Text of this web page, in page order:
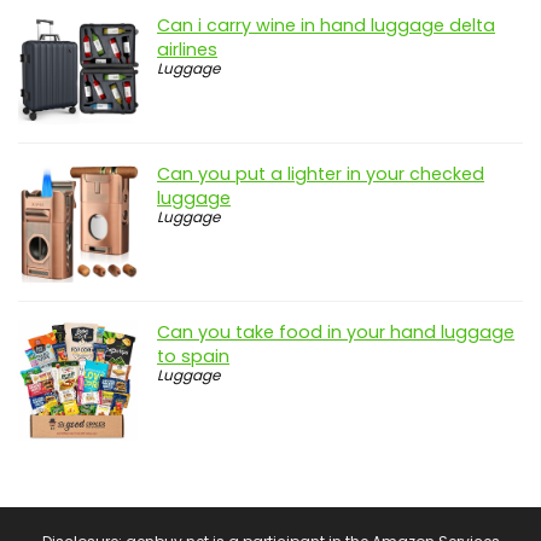
Can i carry wine in hand luggage delta
airlines
Luggage
Can you put a lighter in your checked
luggage
Luggage
Can you take food in your hand luggage
to spain
Luggage